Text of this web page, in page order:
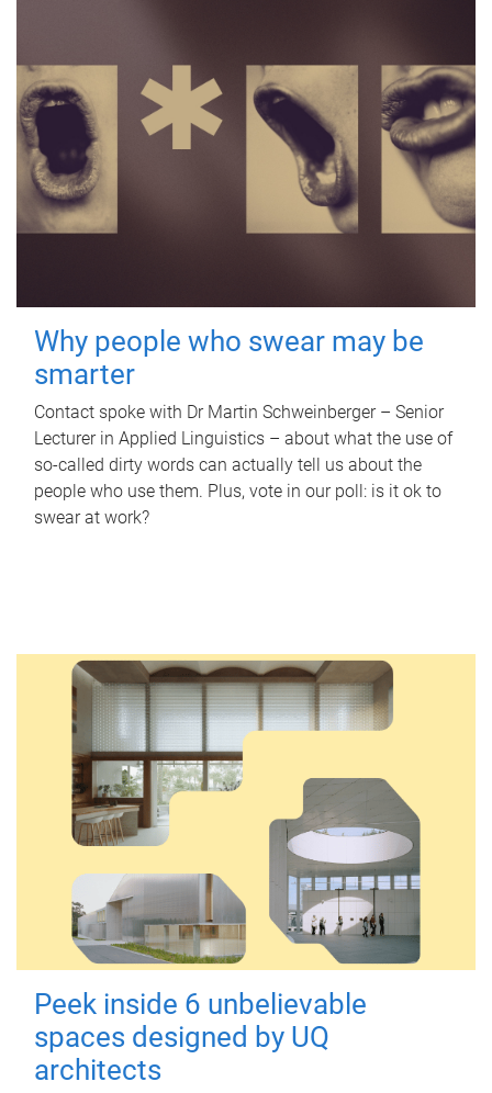
Why people who swear may be
smarter
Contact spoke with Dr Martin Schweinberger – Senior
Lecturer in Applied Linguistics – about what the use of
so-called dirty words can actually tell us about the
people who use them. Plus, vote in our poll: is it ok to
swear at work?
Peek inside 6 unbelievable
spaces designed by UQ
architects